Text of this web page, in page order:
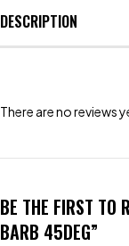
DESCRIPTION
There are no reviews
BE THE FIRST TO
BARB 45DEG”